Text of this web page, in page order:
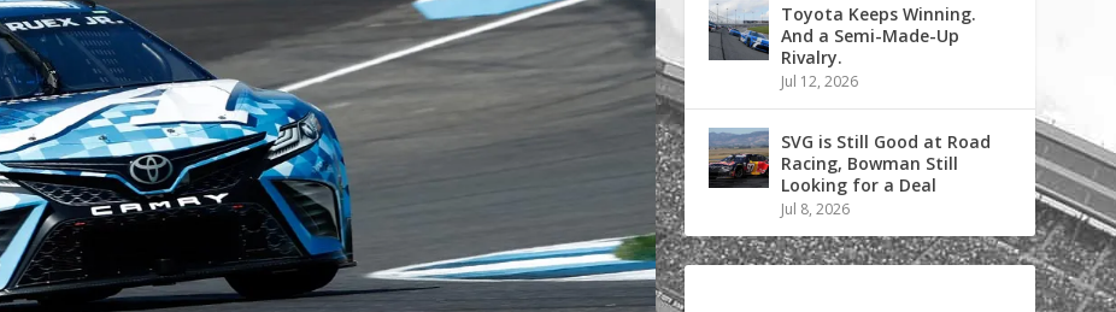
Toyota Keeps Winning.
And a Semi-Made-Up
Rivalry.
Jul 12, 2026
SVG is Still Good at Road
Racing, Bowman Still
Looking for a Deal
Jul 8, 2026